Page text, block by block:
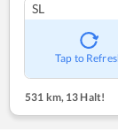
SL
Tap to
531 km,13 Halt!